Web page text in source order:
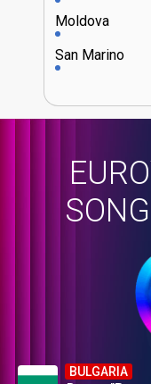
Moldova
San Marino
BULGARIA